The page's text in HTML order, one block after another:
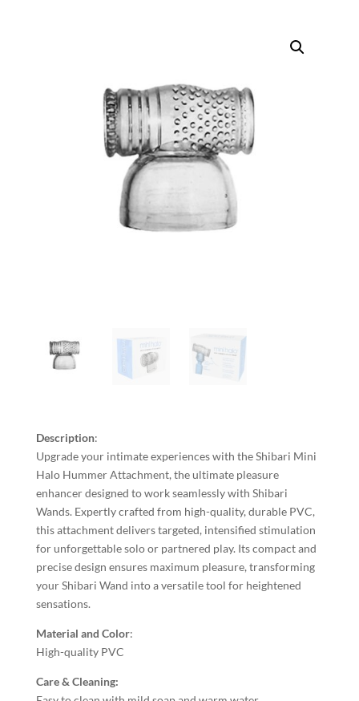
Description:
Upgrade your intimate experiences with the Shibari Mini
Halo Hummer Attachment, the ultimate pleasure
enhancer designed to work seamlessly with Shibari
Wands. Expertly crafted from high-quality, durable PVC,
this attachment delivers targeted, intensified stimulation
for unforgettable solo or partnered play. Its compact and
precise design ensures maximum pleasure, transforming
your Shibari Wand into a versatile tool for heightened
sensations.
Material and Color:
High-quality PVC
Care & Cleaning: